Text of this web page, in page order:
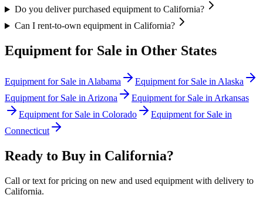
Do you deliver purchased equipment to California?
Can I rent-to-own equipment in California?
Equipment for Sale in Other States
Equipment for Sale in Alabama Equipment for Sale in Alaska
Equipment for Sale in Arizona Equipment for Sale in Arkansas
Equipment for Sale in Colorado
Equipment for Sale in
Connecticut
Ready to Buy in California?
Call or text for pricing on new and used equipment with delivery to
California.